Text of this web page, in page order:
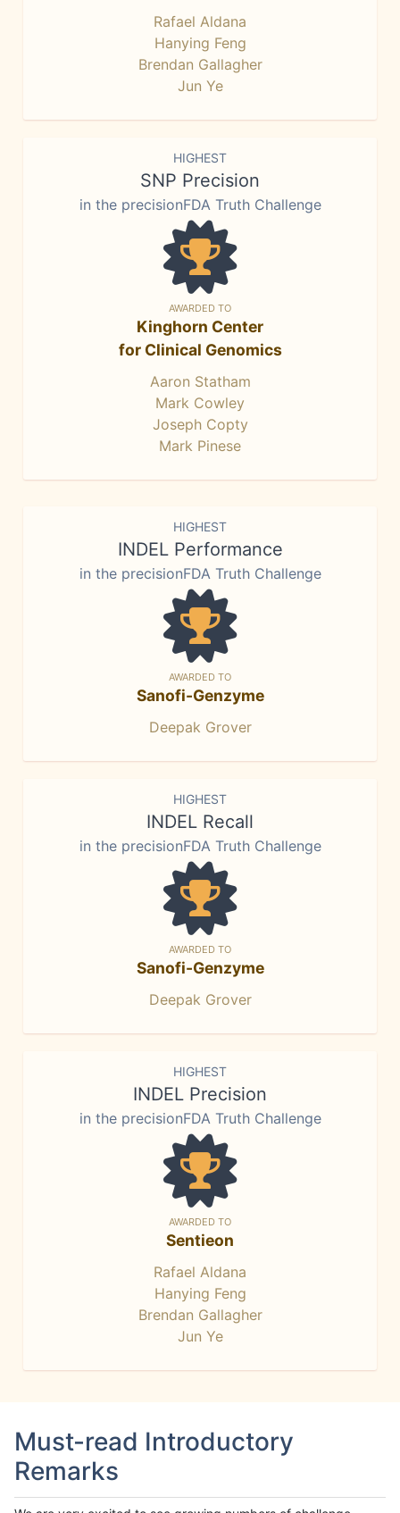
Rafael Aldana
Hanying Feng
Brendan Gallagher
Jun Ye
HIGHEST
SNP Precision
in the precisionFDA Truth Challenge
AWARDED TO
Kinghorn Center
for Clinical Genomics
Aaron Statham
Mark Cowley
Joseph Copty
Mark Pinese
HIGHEST
INDEL Performance
in the precisionFDA Truth Challenge
AWARDED TO
Sanofi-Genzyme
Deepak Grover
HIGHEST
INDEL Recall
in the precisionFDA Truth Challenge
AWARDED TO
Sanofi-Genzyme
Deepak Grover
HIGHEST
INDEL Precision
in the precisionFDA Truth Challenge
AWARDED TO
Sentieon
Rafael Aldana
Hanying Feng
Brendan Gallagher
Jun Ye
Must-read Introductory
Remarks